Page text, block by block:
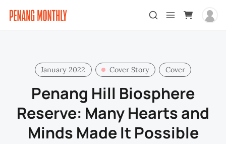
January 2022 Cover Story Cover
Penang Hill Biosphere
Reserve: Many Hearts and
Minds Made It Possible